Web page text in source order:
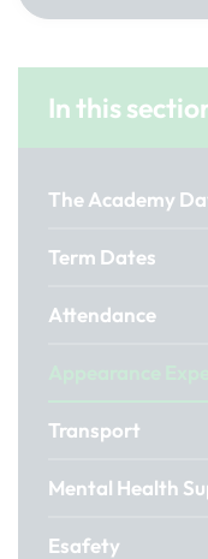
In this
The Academy
Term Dates
Attendance
Transport
Mental Health
Esafety